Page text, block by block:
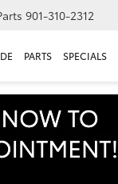
901-310-2312
PARTS SPECIALS